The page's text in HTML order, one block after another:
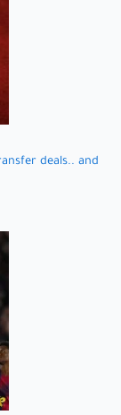
deals.. and